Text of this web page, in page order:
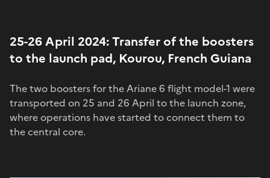
25-26 April 2024: Transfer of the boosters
to the launch pad, Kourou, French Guiana
The two boosters for the Ariane 6 flight model-1 were
transported on 25 and 26 April to the launch zone,
where operations have started to connect them to
the central core.